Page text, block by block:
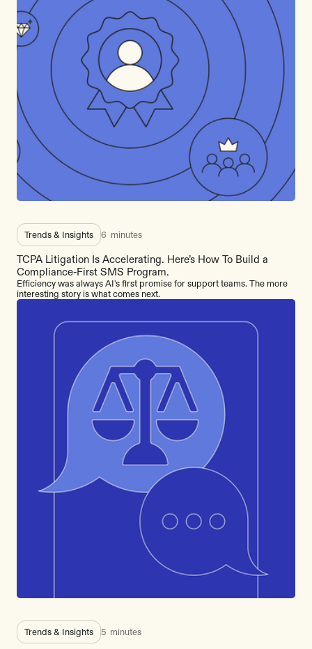
Trends & Insights 6 minutes
TCPA Litigation Is Accelerating. Here’s How To Build a
Compliance-First SMS Program.
Efficiency was always AI's first promise for support teams. The more
interesting story is what comes next.
Trends & Insights 5 minutes